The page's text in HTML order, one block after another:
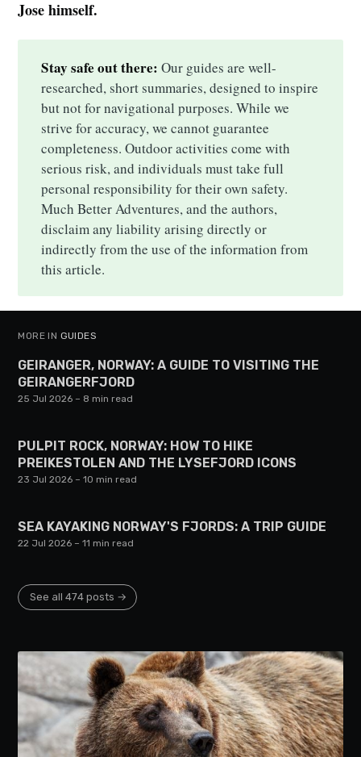
Jose himself.
Stay safe out there:Our guides are well-
researched, short summaries, designed to inspire
but not for navigational purposes. While we
strive for accuracy, we cannot guarantee
completeness. Outdoor activities come with
serious risk, and individuals must take full
personal responsibility for their own safety.
Much Better Adventures, and the authors,
disclaim any liability arising directly or
indirectly from the use of the information from
this article.
MORE IN GUIDES
GEIRANGER, NORWAY: A GUIDE TO VISITING THE
GEIRANGERFJORD
25 Jul 2026 – 8 min read
PULPIT ROCK, NORWAY: HOW TO HIKE
PREIKESTOLEN AND THE LYSEFJORD ICONS
23 Jul 2026 – 10 min read
SEA KAYAKING NORWAY'S FJORDS: A TRIP GUIDE
22 Jul 2026 – 11 min read
See all 474 posts →